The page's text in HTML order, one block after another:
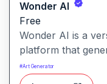
Wonder AI
Free
Wonder AI is a
platform that
with minimal
visual creation,
#Art Generator